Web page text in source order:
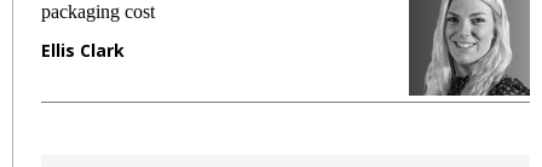
fraud in gadget
Manjit Rana